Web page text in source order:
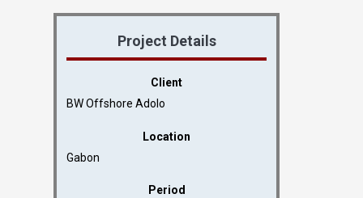
Project Details
Client
BW Offshore Adolo
Location
Gabon
Period